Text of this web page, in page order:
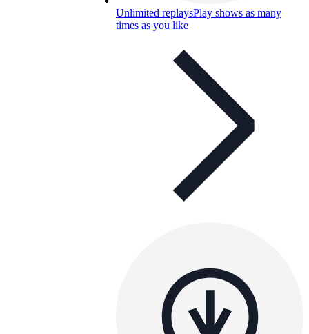
Unlimited replaysPlay shows as many
times as you like